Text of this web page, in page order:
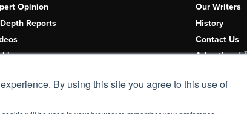
By using this site you agree to this use of
Opinion
Reports
Events
Our Writers
History
Contact Us
Advertise